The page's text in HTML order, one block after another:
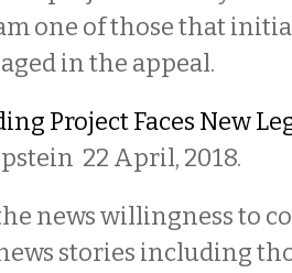
one of those that
in the appeal.
Project Faces New
22 April, 2018.
news willingness to
stories including